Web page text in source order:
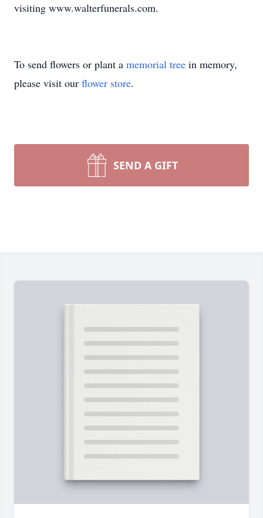
visiting www.walterfunerals.com.
To send flowers or plant a memorial tree in memory,
please visit our flower store.
SEND A GIFT